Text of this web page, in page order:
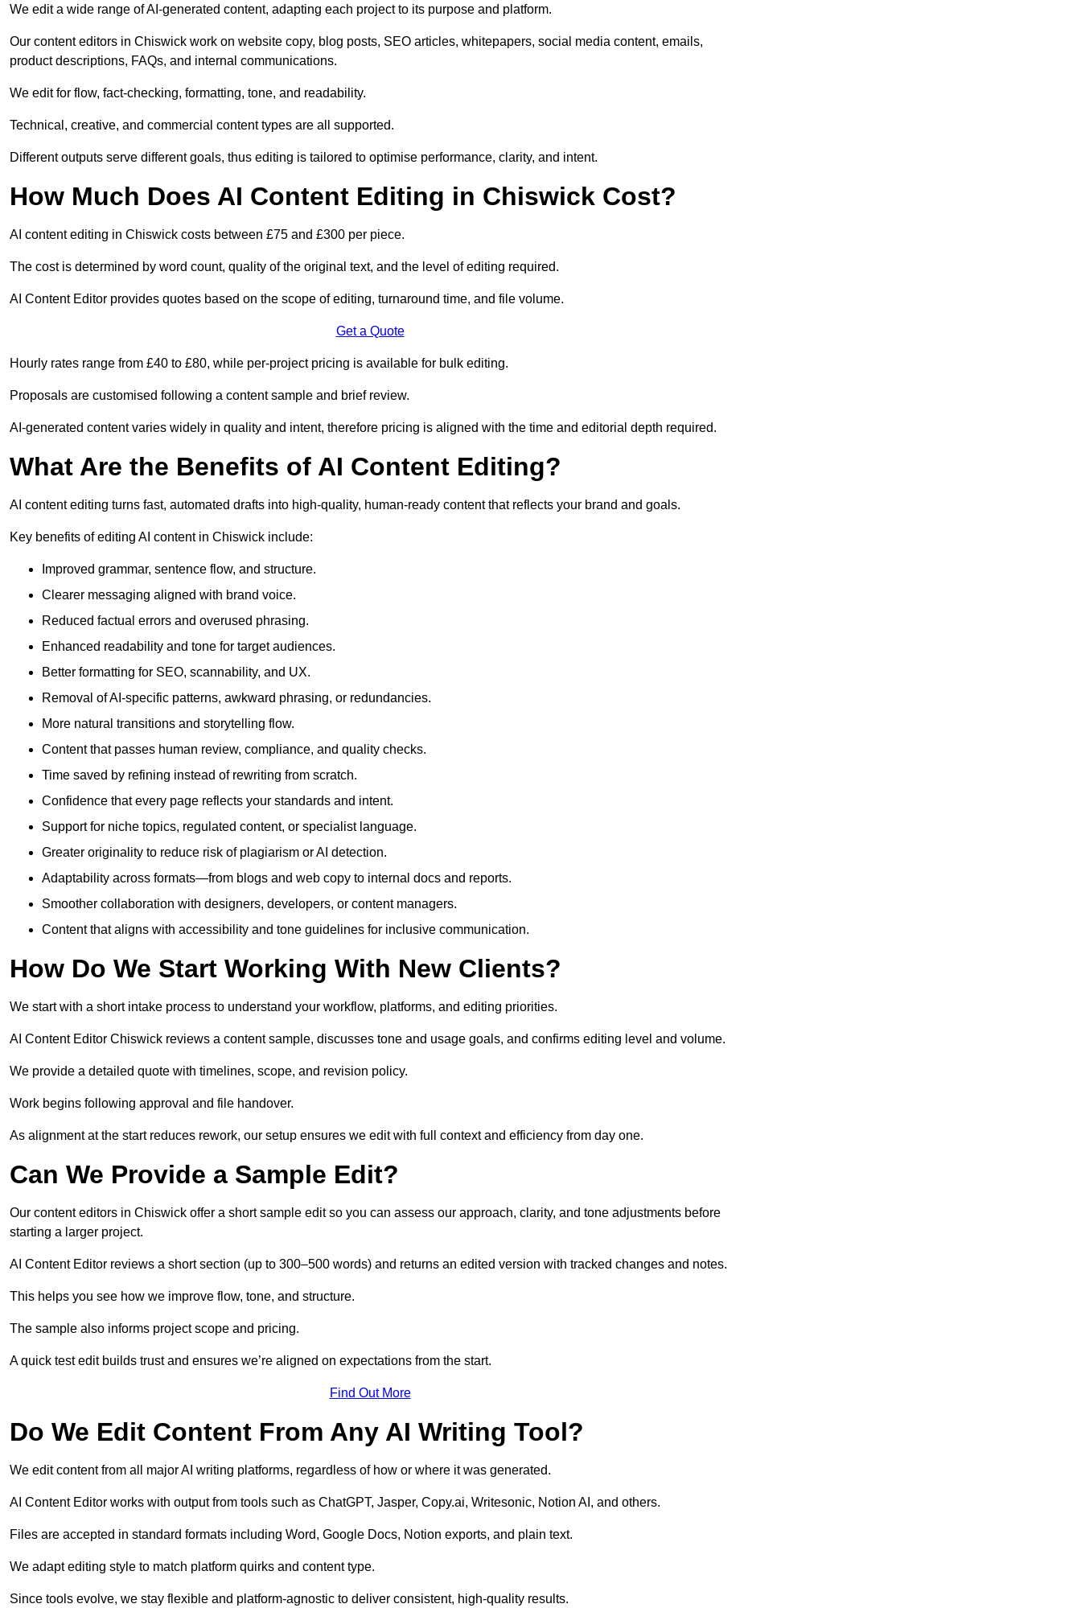
We edit a wide range of AI-generated content, adapting each project to its purpose and platform.
Our content editors in Chiswick work on website copy, blog posts, SEO articles, whitepapers, social media content, emails,
product descriptions, FAQs, and internal communications.
We edit for flow, fact-checking, formatting, tone, and readability.
Technical, creative, and commercial content types are all supported.
Different outputs serve different goals, thus editing is tailored to optimise performance, clarity, and intent.
How Much Does AI Content Editing in Chiswick Cost?
AI content editing in Chiswick costs between £75 and £300 per piece.
The cost is determined by word count, quality of the original text, and the level of editing required.
AI Content Editor provides quotes based on the scope of editing, turnaround time, and file volume.
Get a Quote
Hourly rates range from £40 to £80, while per-project pricing is available for bulk editing.
Proposals are customised following a content sample and brief review.
AI-generated content varies widely in quality and intent, therefore pricing is aligned with the time and editorial depth required.
What Are the Benefits of AI Content Editing?
AI content editing turns fast, automated drafts into high-quality, human-ready content that reflects your brand and goals.
Key benefits of editing AI content in Chiswick include:
Improved grammar, sentence flow, and structure.
Clearer messaging aligned with brand voice.
Reduced factual errors and overused phrasing.
Enhanced readability and tone for target audiences.
Better formatting for SEO, scannability, and UX.
Removal of AI-specific patterns, awkward phrasing, or redundancies.
More natural transitions and storytelling flow.
Content that passes human review, compliance, and quality checks.
Time saved by refining instead of rewriting from scratch.
Confidence that every page reflects your standards and intent.
Support for niche topics, regulated content, or specialist language.
Greater originality to reduce risk of plagiarism or AI detection.
Adaptability across formats—from blogs and web copy to internal docs and reports.
Smoother collaboration with designers, developers, or content managers.
Content that aligns with accessibility and tone guidelines for inclusive communication.
How Do We Start Working With New Clients?
We start with a short intake process to understand your workflow, platforms, and editing priorities.
AI Content Editor Chiswick reviews a content sample, discusses tone and usage goals, and confirms editing level and volume.
We provide a detailed quote with timelines, scope, and revision policy.
Work begins following approval and file handover.
As alignment at the start reduces rework, our setup ensures we edit with full context and efficiency from day one.
Can We Provide a Sample Edit?
Our content editors in Chiswick offer a short sample edit so you can assess our approach, clarity, and tone adjustments before
starting a larger project.
AI Content Editor reviews a short section (up to 300–500 words) and returns an edited version with tracked changes and notes.
This helps you see how we improve flow, tone, and structure.
The sample also informs project scope and pricing.
A quick test edit builds trust and ensures we’re aligned on expectations from the start.
Find Out More
Do We Edit Content From Any AI Writing Tool?
We edit content from all major AI writing platforms, regardless of how or where it was generated.
AI Content Editor works with output from tools such as ChatGPT, Jasper, Copy.ai, Writesonic, Notion AI, and others.
Files are accepted in standard formats including Word, Google Docs, Notion exports, and plain text.
We adapt editing style to match platform quirks and content type.
Since tools evolve, we stay flexible and platform-agnostic to deliver consistent, high-quality results.